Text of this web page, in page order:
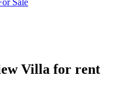
Villa for rent